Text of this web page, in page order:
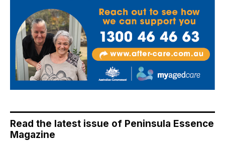
Read the latest issue of Peninsula Essence
Magazine